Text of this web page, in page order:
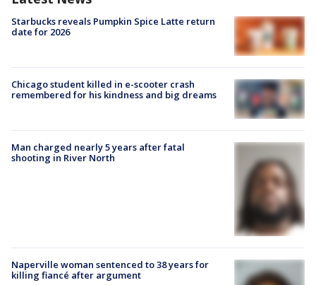
Starbucks reveals Pumpkin Spice Latte return
date for 2026
Chicago student killed in e-scooter crash
remembered for his kindness and big dreams
Man charged nearly 5 years after fatal
shooting in River North
Naperville woman sentenced to 38 years for
killing fiancé after argument